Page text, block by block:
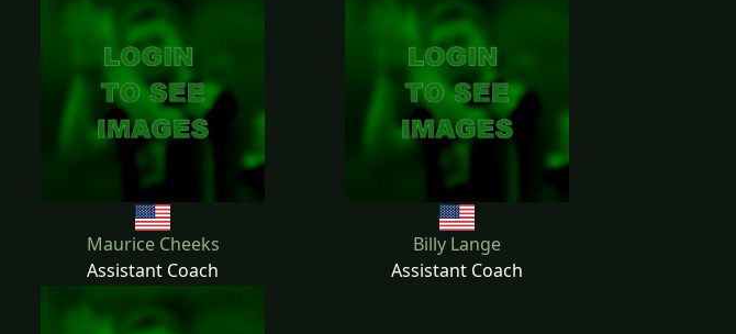
Maurice Cheeks
Assistant Coach
Billy Lange
Assistant Coach